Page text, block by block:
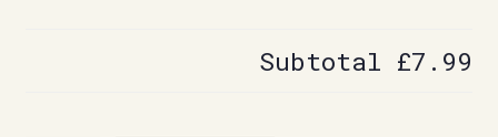
Subtotal £7.99